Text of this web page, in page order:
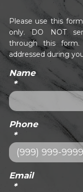
Please use this
only. DO NOT
through this
addressed during
Name
*
Phone
*
Email
*